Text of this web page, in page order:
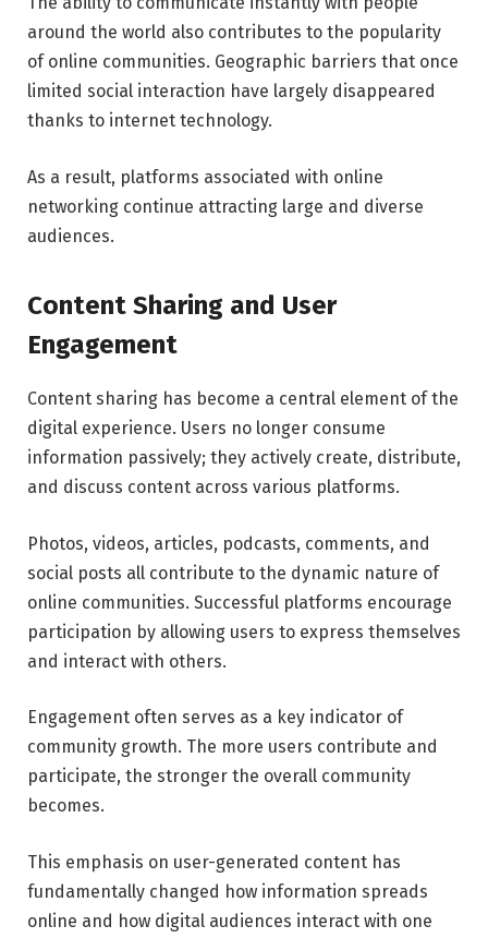
around the world also contributes to the popularity
of online communities. Geographic barriers that once
limited social interaction have largely disappeared
thanks to internet technology.
As a result, platforms associated with online
networking continue attracting large and diverse
audiences.
Content Sharing and User
Engagement
Content sharing has become a central element of the
digital experience. Users no longer consume
information passively; they actively create, distribute,
and discuss content across various platforms.
Photos, videos, articles, podcasts, comments, and
social posts all contribute to the dynamic nature of
online communities. Successful platforms encourage
participation by allowing users to express themselves
and interact with others.
Engagement often serves as a key indicator of
community growth. The more users contribute and
participate, the stronger the overall community
becomes.
This emphasis on user-generated content has
fundamentally changed how information spreads
online and how digital audiences interact with one